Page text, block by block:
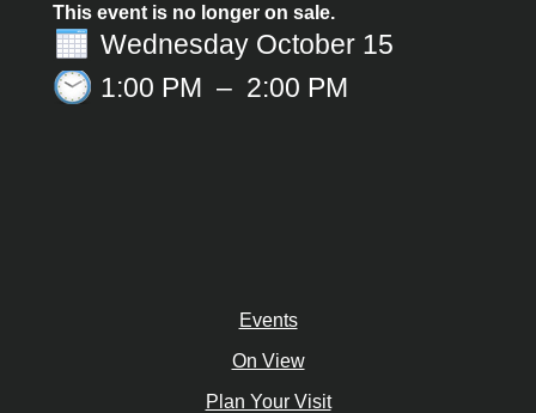
This event is no longer on sale.
Wednesday October 15
1:00 PM – 2:00 PM
Events
On View
Plan Your Visit